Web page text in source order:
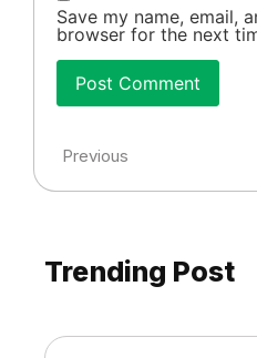
Save my name, email,
browser for the next
Previous
Trending Post